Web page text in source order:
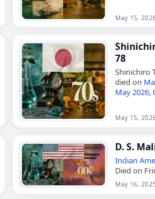
May 15,
78
Shinichiro
died on
May 2026,
May 15,
D. S.
Indian
Died on
May 16,